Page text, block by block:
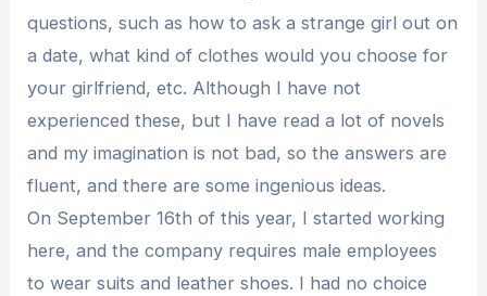
questions, such as how to ask a strange girl out on
a date, what kind of clothes would you choose for
your girlfriend, etc. Although I have not
experienced these, but I have read a lot of novels
and my imagination is not bad, so the answers are
fluent, and there are some ingenious ideas.
On September 16th of this year, I started working
here, and the company requires male employees
to wear suits and leather shoes. I had no choice